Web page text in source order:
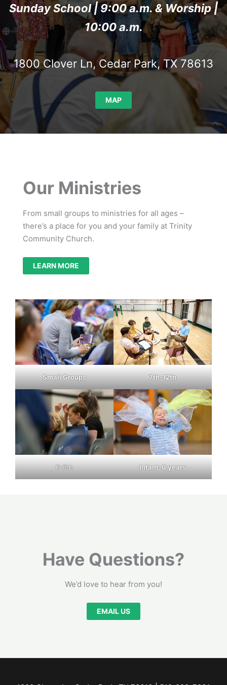
Sunday School | 9:00 a.m. & Worship |
10:00 a.m.
1800 Clover Ln, Cedar Park, TX 78613
MAP
Our Ministries
From small groups to ministries for all ages –
there’s a place for you and your family at Trinity
Community Church.
LEARN MORE
Small Groups 7th-12th
K-6th Infant-6 years
Have Questions?
We’d love to hear from you!
EMAIL US